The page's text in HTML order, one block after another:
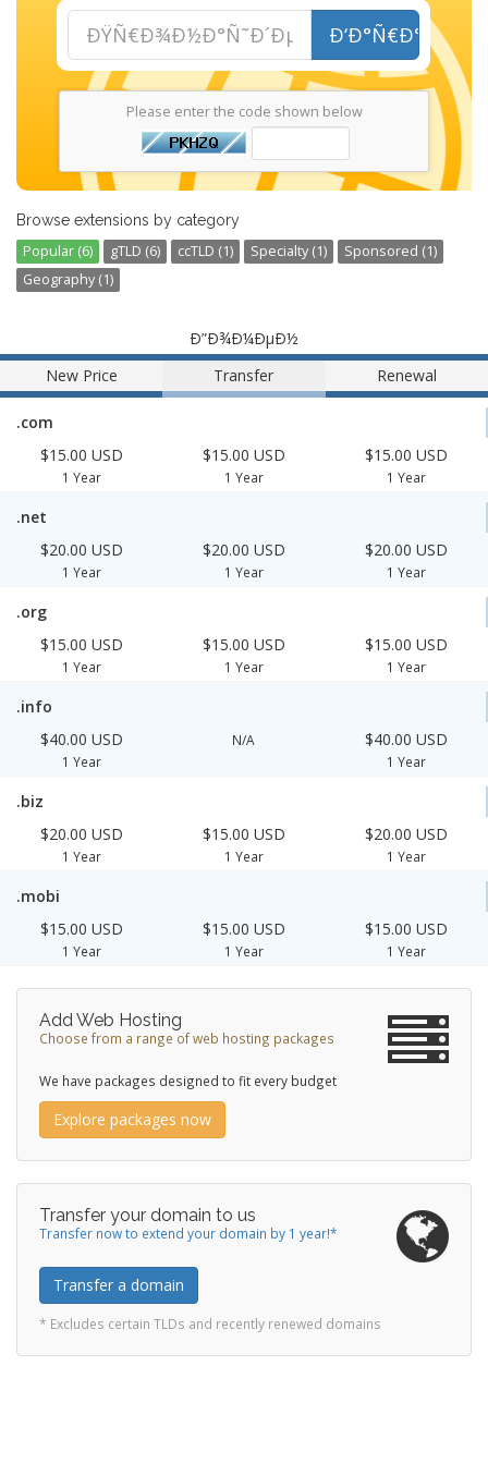
Ð‘Ð°Ñ€Ð°Ñ˜
Please enter the code shown below
Browse extensions by category
Popular (6) gTLD (6) ccTLD (1) Specialty (1)
Sponsored (1)
Geography (1)
Ð”Ð¾Ð¼ÐµÐ½
New Price
Transfer Renewal
.com
$15.00 USD
1 Year
$15.00 USD
1 Year
$15.00 USD
1 Year
.net
$20.00 USD
1 Year
$20.00 USD
1 Year
$20.00 USD
1 Year
.org
$15.00 USD
1 Year
$15.00 USD
1 Year
$15.00 USD
1 Year
.info
$40.00 USD
1 Year
N/A $40.00 USD
1 Year
.biz
$20.00 USD
1 Year
$15.00 USD
1 Year
$20.00 USD
1 Year
.mobi
$15.00 USD
1 Year
$15.00 USD
1 Year
$15.00 USD
1 Year
Add Web Hosting
Choose from a range of web hosting packages
We have packages designed to fit every budget
Explore packages now
Transfer your domain to us
Transfer now to extend your domain by 1 year!*
Transfer a domain
* Excludes certain TLDs and recently renewed domains